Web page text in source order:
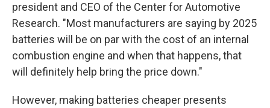
president and CEO of the Center for Automotive
Research. "Most manufacturers are saying by 2025
batteries will be on par with the cost of an internal
combustion engine and when that happens, that
will definitely help bring the price down."
However, making batteries cheaper presents